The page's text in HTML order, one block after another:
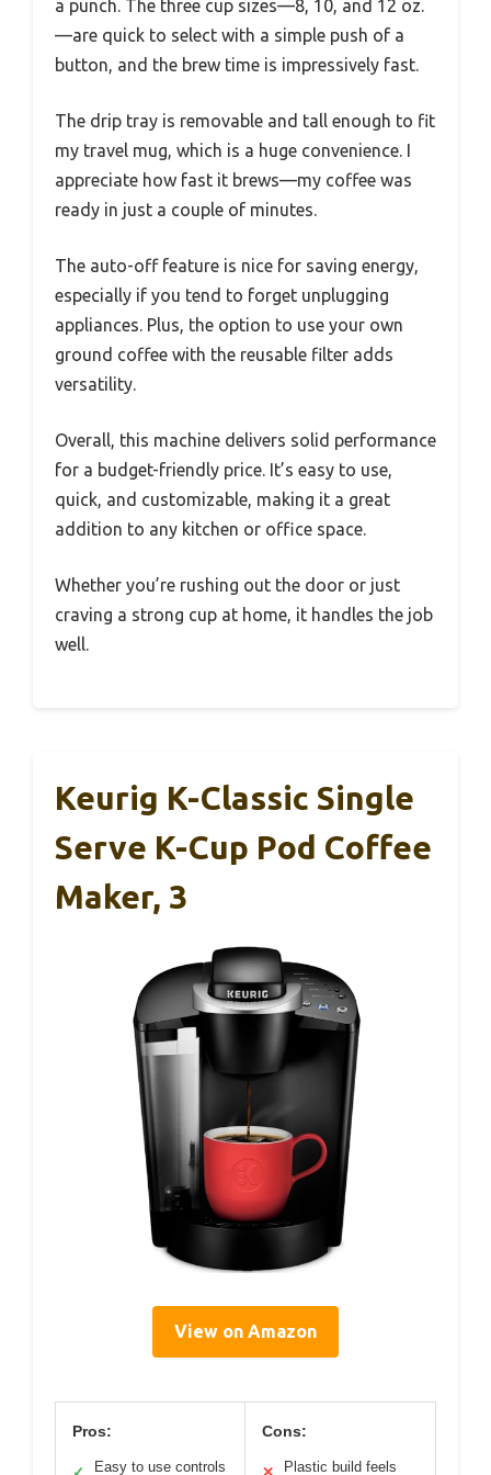
a punch. The three cup sizes—8, 10, and 12 oz.
—are quick to select with a simple push of a
button, and the brew time is impressively fast.
The drip tray is removable and tall enough to fit
my travel mug, which is a huge convenience. I
appreciate how fast it brews—my coffee was
ready in just a couple of minutes.
The auto-off feature is nice for saving energy,
especially if you tend to forget unplugging
appliances. Plus, the option to use your own
ground coffee with the reusable filter adds
versatility.
Overall, this machine delivers solid performance
for a budget-friendly price. It’s easy to use,
quick, and customizable, making it a great
addition to any kitchen or office space.
Whether you’re rushing out the door or just
craving a strong cup at home, it handles the job
well.
Keurig K-Classic Single
Serve K-Cup Pod Coffee
Maker, 3
View on Amazon
Pros:
Easy to use controls
Cons:
Plastic build feels